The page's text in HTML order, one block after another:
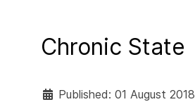
Chronic State
Published: 01 August 2018